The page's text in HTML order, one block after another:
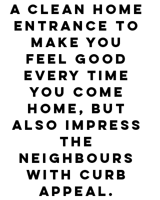
A clean home
entrance to
make you
feel good
every time
you come
home, but
also impress
the
neighbours
with curb
appeal.